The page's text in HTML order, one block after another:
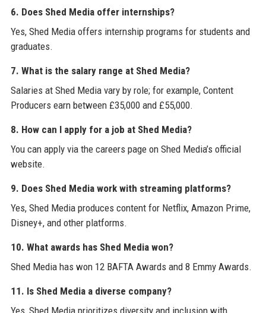
6. Does Shed Media offer internships?
Yes, Shed Media offers internship programs for students and
graduates.
7. What is the salary range at Shed Media?
Salaries at Shed Media vary by role; for example, Content
Producers earn between £35,000 and £55,000.
8. How can I apply for a job at Shed Media?
You can apply via the careers page on Shed Media’s official
website.
9. Does Shed Media work with streaming platforms?
Yes, Shed Media produces content for Netflix, Amazon Prime,
Disney+, and other platforms.
10. What awards has Shed Media won?
Shed Media has won 12 BAFTA Awards and 8 Emmy Awards.
11. Is Shed Media a diverse company?